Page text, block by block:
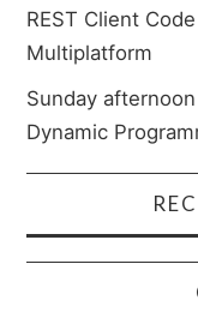
REST Client
Multiplatform
Sunday
Dynamic